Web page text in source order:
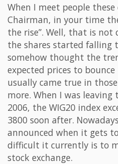
When I meet people
Chairman, in your time
the rise”. Well, that is
the shares started falling
somehow thought the
expected prices to
usually came true in
more. When I was leaving
2006, the WIG20 index
3800 soon after.
announced when it gets
difficult it currently is to
stock exchange.